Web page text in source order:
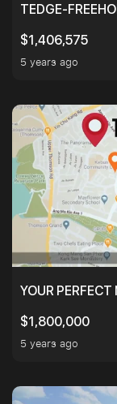
TEDGE-
$1,406,575
5 years ago
YOUR PERFECT
$1,800,000
5 years ago